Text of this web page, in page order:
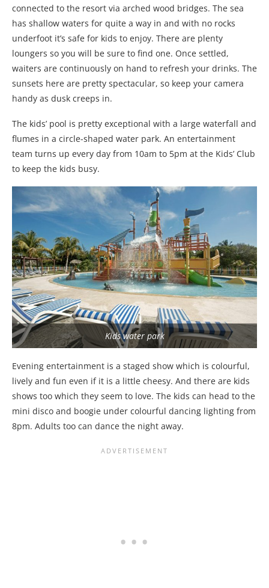
connected to the resort via arched wood bridges. The sea
has shallow waters for quite a way in and with no rocks
underfoot it’s safe for kids to enjoy. There are plenty
loungers so you will be sure to find one. Once settled,
waiters are continuously on hand to refresh your drinks. The
sunsets here are pretty spectacular, so keep your camera
handy as dusk creeps in.
The kids’ pool is pretty exceptional with a large waterfall and
flumes in a circle-shaped water park. An entertainment
team turns up every day from 10am to 5pm at the Kids’ Club
to keep the kids busy.
Kids water park
Evening entertainment is a staged show which is colourful,
lively and fun even if it is a little cheesy. And there are kids
shows too which they seem to love. The kids can head to the
mini disco and boogie under colourful dancing lighting from
8pm. Adults too can dance the night away.